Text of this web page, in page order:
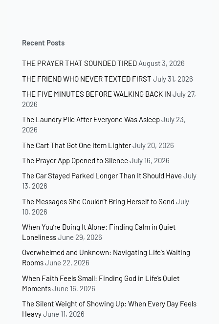
Recent Posts
THE PRAYER THAT SOUNDED TIRED August 3, 2026
THE FRIEND WHO NEVER TEXTED FIRST July 31, 2026
THE FIVE MINUTES BEFORE WALKING BACK IN July 27,
2026
The Laundry Pile After Everyone Was AsleepJuly 23,
2026
The Cart That Got One Item LighterJuly 20, 2026
The Prayer App Opened to Silence July 16, 2026
The Car Stayed Parked Longer Than It Should Have July
13, 2026
The Messages She Couldn’t Bring Herself to Send July
10, 2026
When You’re Doing It Alone: Finding Calm in Quiet
LonelinessJune 29, 2026
Overwhelmed and Unknown: Navigating Life’s Waiting
RoomsJune 22, 2026
When Faith Feels Small: Finding God in Life’s Quiet
MomentsJune 16, 2026
The Silent Weight of Showing Up: When Every Day Feels
HeavyJune 11, 2026